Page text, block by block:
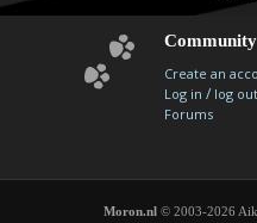
Community
Create an
Log in / log out
Forums
Moron.nl © 2003-2026